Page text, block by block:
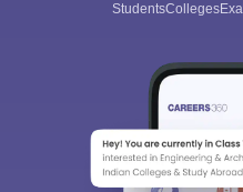
StudentsColleges